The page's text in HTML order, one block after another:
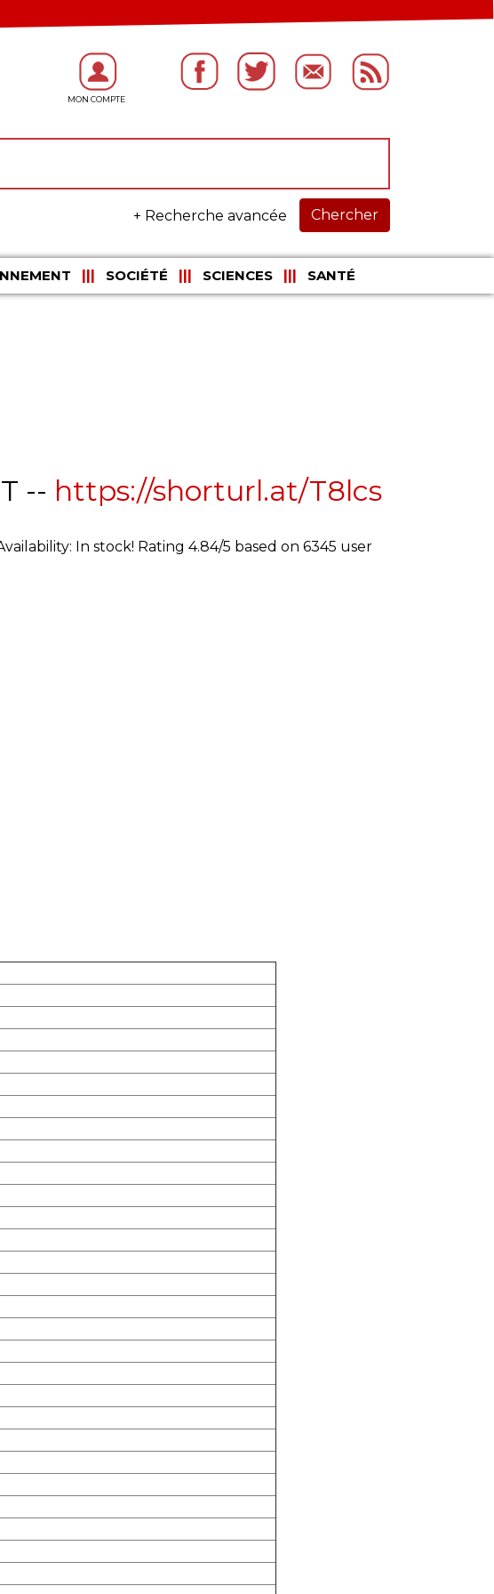
Chercher
+ Recherche avancée
SOCIÉTÉ SCIENCES SANTÉ
-- https://shorturl.at/T8lcs
In stock! Rating 4.84/5 based on 6345 user